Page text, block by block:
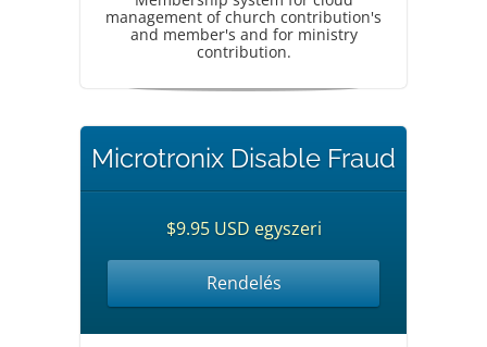
management of church contribution's
and member's and for ministry
contribution.
Microtronix Disable Fraud
$9.95 USD egyszeri
Rendelés